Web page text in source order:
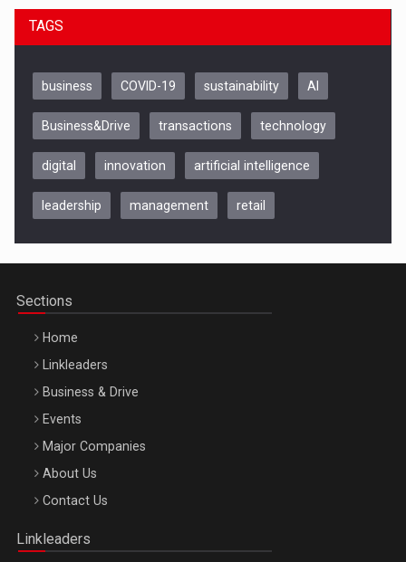
Be Inspired. Make it Happen!, CLUJ, 9 Decembrie
Be Inspired. Make it Happen!, ARTEMIS LETO, ORADEA, 8
Octombrie
TAGS
business COVID-19 sustainability AI
Business&Drive transactions technology
digital innovation artificial intelligence
leadership management retail
Sections
Home
Linkleaders
Business & Drive
Events
Major Companies
About Us
Contact Us
Linkleaders